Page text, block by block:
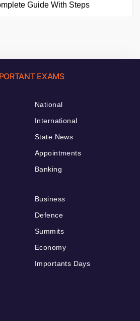
Guide With Steps
EXAMS
National
International
State News
Appointments
Banking
Business
Defence
Summits
Economy
Importants Days